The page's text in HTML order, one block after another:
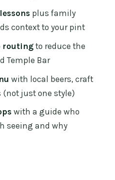
Temple Bar (and Why
Guinness Know-How,
Stories That Make
and the Guinness
less repetition
plus family
context to your pint
routingto reduce the
Temple Bar
with local beers, craft
(not just one style)
with a guide who
seeing and why